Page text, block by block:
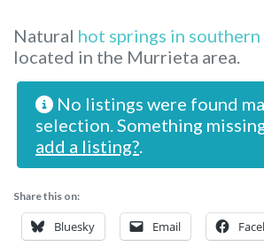
Natural hot springs in
located in the Murrieta area.
No listings were found
selection. Something
add a listing?
Share this on:
Bluesky Email